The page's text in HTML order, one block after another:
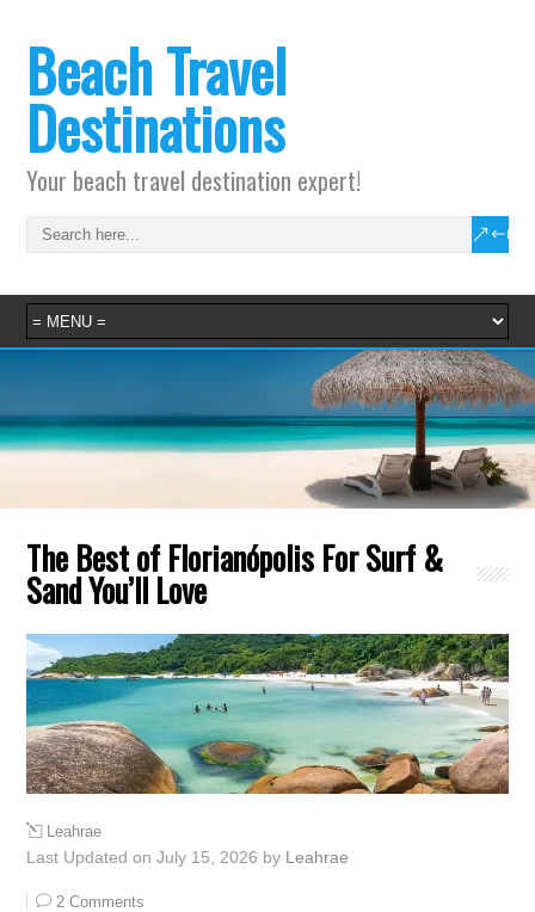
Beach Travel
Destinations
Your beach travel destination expert!
The Best of Florianópolis For Surf &
Sand You’ll Love
Leahrae
Last Updated on July 15, 2026 by Leahrae
2 Comments